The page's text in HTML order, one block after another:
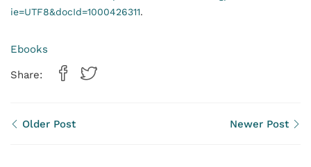
ie=UTF8&docId=1000426311.
Ebooks
Share:
Older Post Newer Post